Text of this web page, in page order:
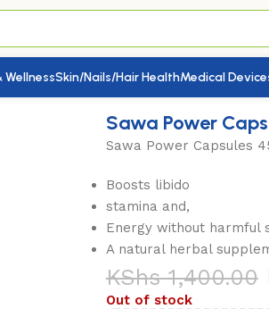
Skin/Nails/Hair HealthMedical
Sawa Power
Sawa Power Capsules
Boosts libido
stamina and,
Energy without harmful
A natural herbal
KShs1,400.00
Out of stock